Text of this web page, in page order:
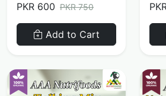
PKR 600 PKR 750
Add to Cart